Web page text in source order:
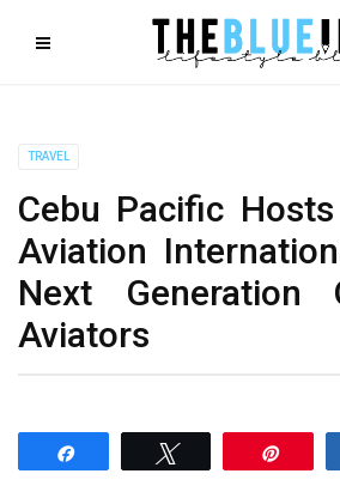
TRAVEL
Cebu Pacific
Aviation
Next Generation
Aviators